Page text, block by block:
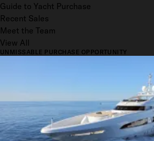
Guide to Yacht Purchase
Recent Sales
Meet the Team
View All
UNMISSABLE PURCHASE OPPORTUNITY